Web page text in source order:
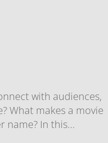
with audiences,
What makes a movie
name? In this...